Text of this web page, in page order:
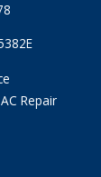
Repair